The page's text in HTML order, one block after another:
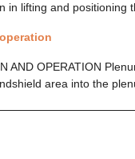
in lifting and positioning
AND OPERATION
area into the